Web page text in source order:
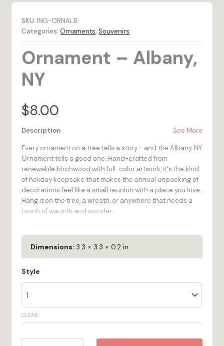
Ornament – Albany,
NY
$8.00
Description See More
Every ornament on a tree tells a story - and the Albany, NY
Ornament tells a good one. Hand-crafted from
renewable birchwood with full-color artwork, it's the kind
of holiday keepsake that makes the annual unpacking of
decorations feel like a small reunion with a place you love.
Hang it on the tree, a wreath, or anywhere that needs a
touch of warmth and wonder.
The Albany, NY Ornament is for the traveler who's been
there in New York, for the gift-giver who wants to give
earns its place on the tree year after year. Made to order
in our Bristol, RI workshop.
100% Wood- High-quality 1/4-inch multi-ply Birch
Vibrant Color
- Full-color digital printing stands
Dimensions:3.3 × 3.3 × 0.2 in
Style
CLEAR
SKU: ING-ORNALB
Categories:Ornaments,Souvenirs